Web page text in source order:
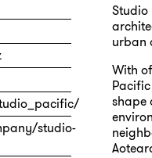
studio-
urban
With
shape